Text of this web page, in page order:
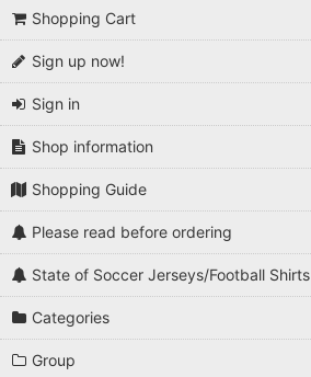
Shopping Cart
Sign up now!
Sign in
Shop information
Shopping Guide
Please read before ordering
State of Soccer Jerseys/Football Shirts
Categories
Group